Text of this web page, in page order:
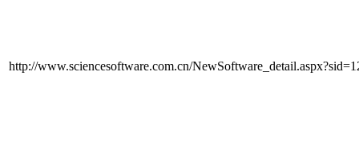
http://www.sciencesoftware.com.cn/